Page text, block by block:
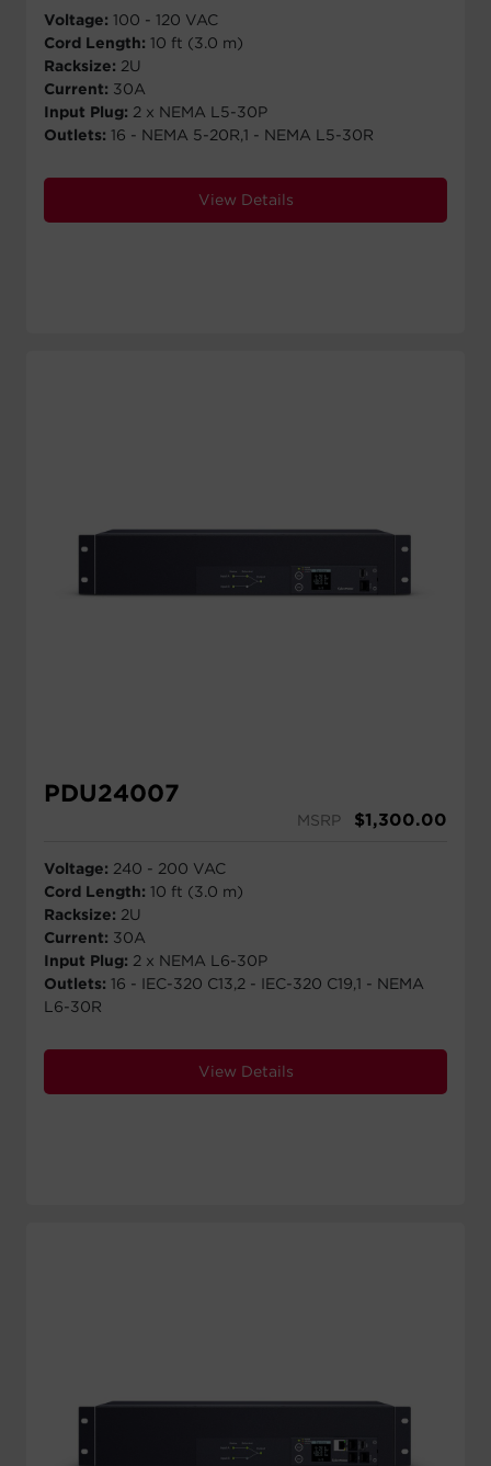
Voltage: 100 - 120 VAC
Cord Length: 10 ft (3.0 m)
Racksize: 2U
Current: 30A
Input Plug: 2 x NEMA L5-30P
Outlets: 16 - NEMA 5-20R,1 - NEMA L5-30R
View Details
PDU24007
MSRP $1,300.00
Voltage: 240 - 200 VAC
Cord Length: 10 ft (3.0 m)
Racksize: 2U
Current: 30A
Input Plug: 2 x NEMA L6-30P
Outlets: 16 - IEC-320 C13,2 - IEC-320 C19,1 - NEMA
L6-30R
View Details